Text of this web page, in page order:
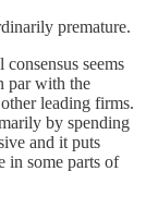
premature.
seems
par with the
leading firms.
by spending
and it puts
in some parts of